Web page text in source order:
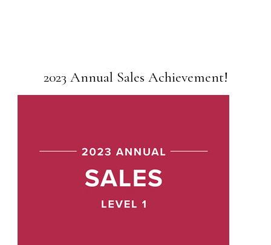
2023 Annual Sales Achievement!